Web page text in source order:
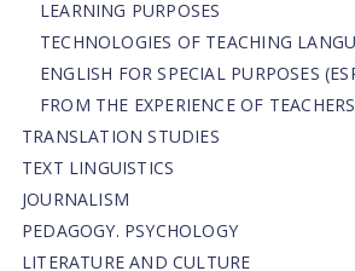
LEARNING PURPOSES
TECHNOLOGIES OF TEACHING
ENGLISH FOR SPECIAL PURPOSES
FROM THE EXPERIENCE OF TEACHERS
TRANSLATION STUDIES
TEXT LINGUISTICS
JOURNALISM
PEDAGOGY. PSYCHOLOGY
LITERATURE AND CULTURE